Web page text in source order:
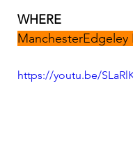
WHERE
https://youtu.be/